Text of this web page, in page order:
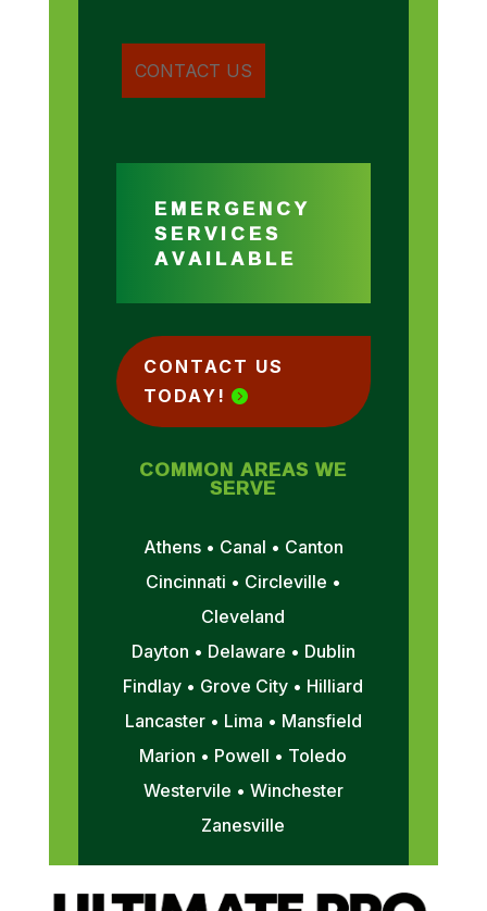
EMERGENCY
SERVICES
AVAILABLE
CONTACT US
TODAY!
COMMON AREAS WE
SERVE
Athens • Canal • Canton
Cincinnati • Circleville •
Cleveland
Dayton • Delaware • Dublin
Findlay • Grove City • Hilliard
Lancaster • Lima • Mansfield
Marion • Powell • Toledo
Westervile • Winchester
Zanesville